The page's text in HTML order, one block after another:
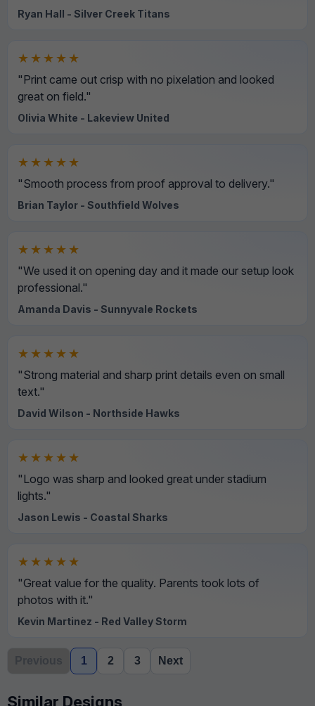
Ryan Hall - Silver Creek Titans
★★★★★
"Print came out crisp with no pixelation and looked
great on field."
Olivia White - Lakeview United
★★★★★
"Smooth process from proof approval to delivery."
Brian Taylor - Southfield Wolves
★★★★★
"We used it on opening day and it made our setup look
professional."
Amanda Davis - Sunnyvale Rockets
★★★★★
"Strong material and sharp print details even on small
text."
David Wilson - Northside Hawks
★★★★★
"Logo was sharp and looked great under stadium
lights."
Jason Lewis - Coastal Sharks
★★★★★
"Great value for the quality. Parents took lots of
photos with it."
Kevin Martinez - Red Valley Storm
Previous 1 2 3 Next
Similar Designs